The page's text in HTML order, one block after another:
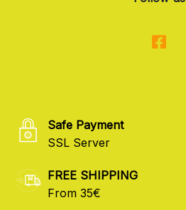
Safe Payment
SSL Server
FREE SHIPPING
From 35€